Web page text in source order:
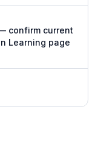
confirm current
Learning page